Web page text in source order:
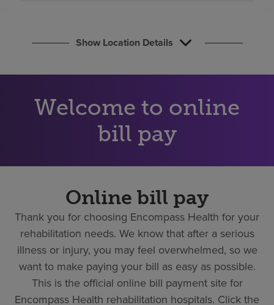
Show Location Details
Welcome to online
bill pay
Online bill pay
Thank you for choosing Encompass Health for your
rehabilitation needs. We know that after a serious
illness or injury, you may feel overwhelmed, so we
want to make paying your bill as easy as possible.
This is the official online bill payment site for
Encompass Health rehabilitation hospitals. Click the